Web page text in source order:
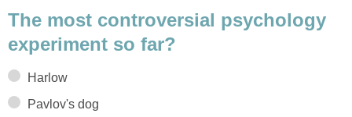
The most controversial psychology
experiment so far?
Harlow
Pavlov's dog